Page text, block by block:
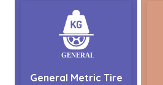
General Metric Tire